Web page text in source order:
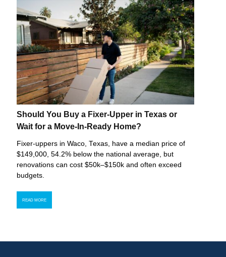
Should You Buy a Fixer-Upper in Texas or
Wait for a Move-In-Ready Home?
Fixer-uppers in Waco, Texas, have a median price of
$149,000, 54.2% below the national average, but
renovations can cost $50k–$150k and often exceed
budgets.
READ MORE